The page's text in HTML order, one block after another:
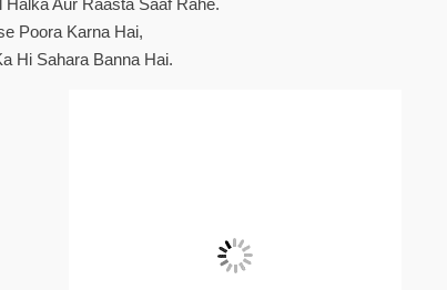
Halka Aur Raasta Saaf Rahe.
Poora Karna Hai,
Hi Sahara Banna Hai.